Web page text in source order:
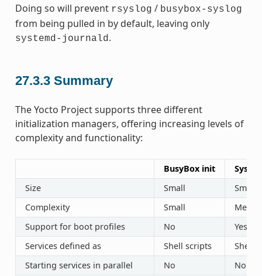
Doing so will prevent rsyslog / busybox-syslog
from being pulled in by default, leaving only
systemd-journald.
27.3.3 Summary
The Yocto Project supports three different
initialization managers, offering increasing levels of
complexity and functionality:
BusyBox init
Size
Small
Small
Complexity
Small
Support for boot profiles
No
Yes
Services defined as
Shell scripts
Shell
Starting services in parallel
No
No